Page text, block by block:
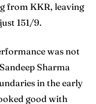
from KKR, leaving
151/9.
was not
Sharma
in the early
good with